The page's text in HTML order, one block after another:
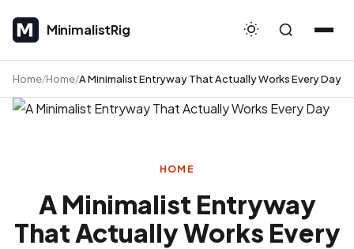
MinimalistRig
MinimalistRig
Home Home A Minimalist Entryway That Actually Works Every Day
HOME
A Minimalist Entryway
That Actually Works Every